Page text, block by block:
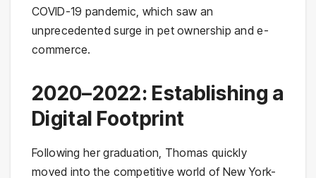
COVID-19 pandemic, which saw an
unprecedented surge in pet ownership and e-
commerce.
2020–2022: Establishing a
Digital Footprint
Following her graduation, Thomas quickly
moved into the competitive world of New York-